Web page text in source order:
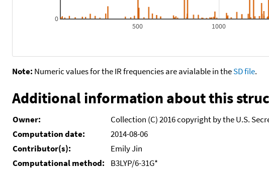
500 1000
0
Note: Numeric values for the IR frequencies are avialable in theSD file.
Additional information about this
Owner:
Collection (C) 2016 copyright by the U.S.
Computation date:
2014-08-06
Contributor(s):
Emily Jin
Computational method:
B3LYP/6-31G*